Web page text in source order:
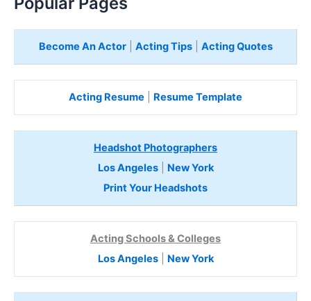
Become An Actor| Acting Tips| Acting Quotes
Acting Resume Resume Template
Headshot Photographers
Los Angeles| New York
Print Your Headshots
Acting Schools & Colleges
Los Angeles| New York